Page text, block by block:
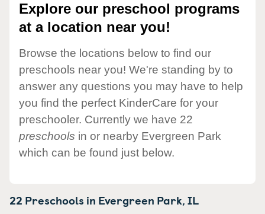
Explore our preschool programs
at a location near you!
Browse the locations below to find our
preschools near you! We're standing by to
answer any questions you may have to help
you find the perfect KinderCare for your
preschooler. Currently we have 22
preschools in or nearby Evergreen Park
which can be found just below.
22 Preschools in Evergreen Park,IL